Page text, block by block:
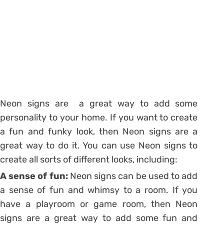
Neon signs are a great way to add some
personality to your home. If you want to create
a fun and funky look, then Neon signs are a
great way to do it. You can use Neon signs to
create all sorts of different looks, including:
A sense of fun:Neon signs can be used to add
a sense of fun and whimsy to a room. If you
have a playroom or game room, then Neon
signs are a great way to add some fun and